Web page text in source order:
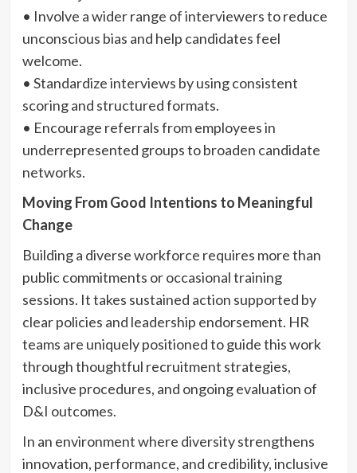
• Involve a wider range of interviewers to reduce
unconscious bias and help candidates feel
welcome.
• Standardize interviews by using consistent
scoring and structured formats.
• Encourage referrals from employees in
underrepresented groups to broaden candidate
networks.
Moving From Good Intentions to Meaningful
Change
Building a diverse workforce requires more than
public commitments or occasional training
sessions. It takes sustained action supported by
clear policies and leadership endorsement. HR
teams are uniquely positioned to guide this work
through thoughtful recruitment strategies,
inclusive procedures, and ongoing evaluation of
D&I outcomes.
In an environment where diversity strengthens
innovation, performance, and credibility, inclusive